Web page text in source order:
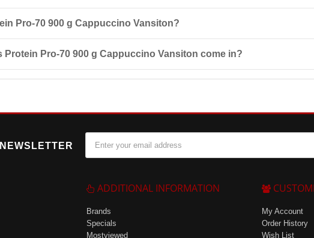
Pro-70 900 g Cappuccino Vansiton?
Protein Pro-70 900 g Cappuccino Vansiton come in?
ADDITIONAL INFORMATION
Brands
Specials
Mostviewed
My Account
Order History
Wish List